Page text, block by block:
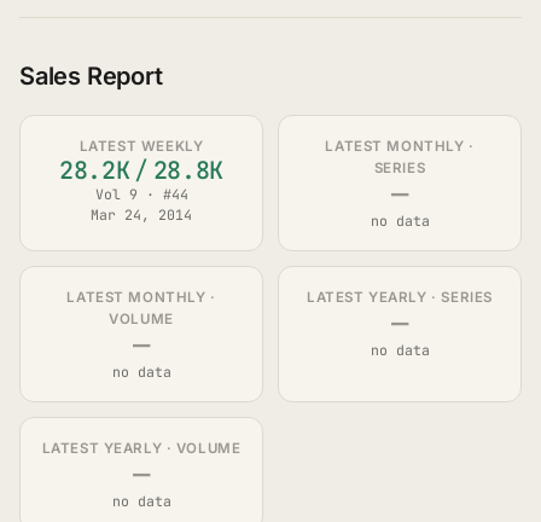
Sales Report
LATEST WEEKLY
28.2K / 28.8K
Vol 9 · #44
Mar 24, 2014
LATEST MONTHLY ·
SERIES
—
no data
LATEST MONTHLY ·
VOLUME
—
no data
LATEST YEARLY · SERIES
—
no data
LATEST YEARLY · VOLUME
—
no data